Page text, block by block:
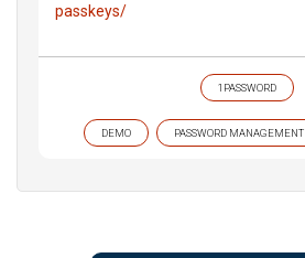
passkeys/
1PASSWORD
DEMO PASSWORD MANAGEMENT